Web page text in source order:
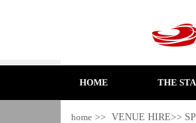
HOME THE
home >> VENUE HIRE>>